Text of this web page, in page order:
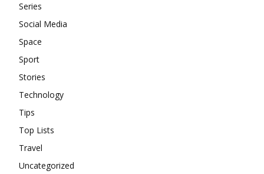
Series
Social Media
Space
Sport
Stories
Technology
Tips
Top Lists
Travel
Uncategorized